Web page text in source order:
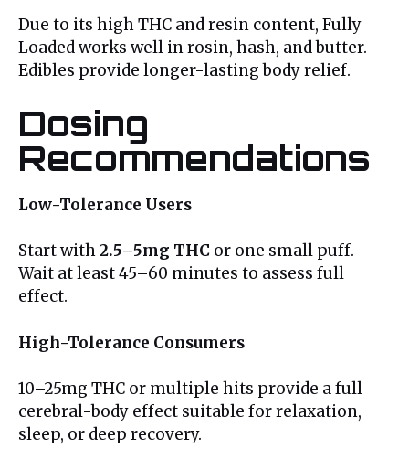
Due to its high THC and resin content, Fully
Loaded works well in rosin, hash, and butter.
Edibles provide longer-lasting body relief.
Dosing
Recommendations
Low-Tolerance Users
Start with2.5–5mg THC or one small puff.
Wait at least 45–60 minutes to assess full
effect.
High-Tolerance Consumers
10–25mg THC or multiple hits provide a full
cerebral-body effect suitable for relaxation,
sleep, or deep recovery.